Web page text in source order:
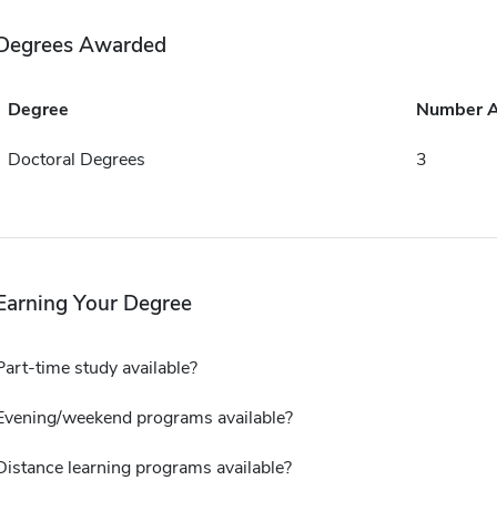
Awarded
Degree Number
Doctoral Degrees 3
Your Degree
time study available?
weekend programs available?
learning programs available?